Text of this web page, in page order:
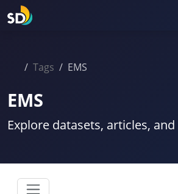
Tags EMS
EMS
Explore datasets, articles,